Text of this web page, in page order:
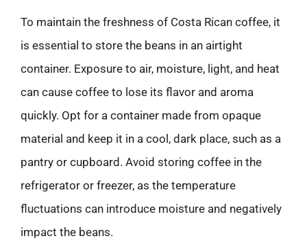
To maintain the freshness of Costa Rican coffee, it
is essential to store the beans in an airtight
container. Exposure to air, moisture, light, and heat
can cause coffee to lose its flavor and aroma
quickly. Opt for a container made from opaque
material and keep it in a cool, dark place, such as a
pantry or cupboard. Avoid storing coffee in the
refrigerator or freezer, as the temperature
fluctuations can introduce moisture and negatively
impact the beans.